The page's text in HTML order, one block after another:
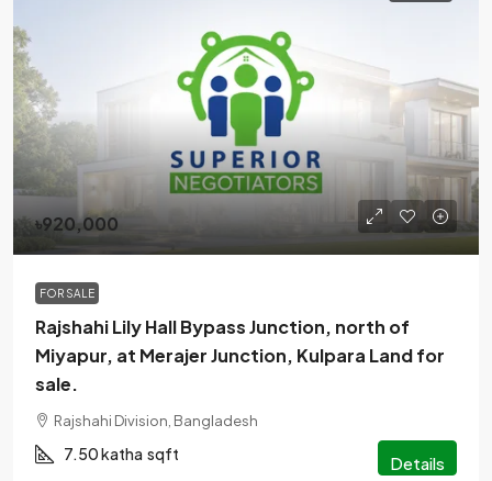
৳920,000
FOR SALE
Rajshahi Lily Hall Bypass Junction, north of
Miyapur, at Merajer Junction, Kulpara Land for
sale.
Rajshahi Division, Bangladesh
7.50 katha sqft Details